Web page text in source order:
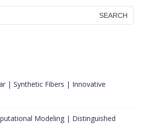
| Synthetic Fibers | Innovative
Modeling | Distinguished